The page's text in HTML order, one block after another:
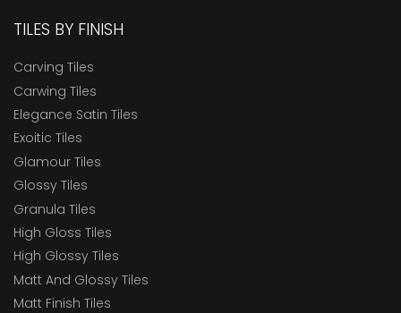
TILES BY FINISH
Carving Tiles
Carwing Tiles
Elegance Satin Tiles
Exoitic Tiles
Glamour Tiles
Glossy Tiles
Granula Tiles
High Gloss Tiles
High Glossy Tiles
Matt And Glossy Tiles
Matt Finish Tiles